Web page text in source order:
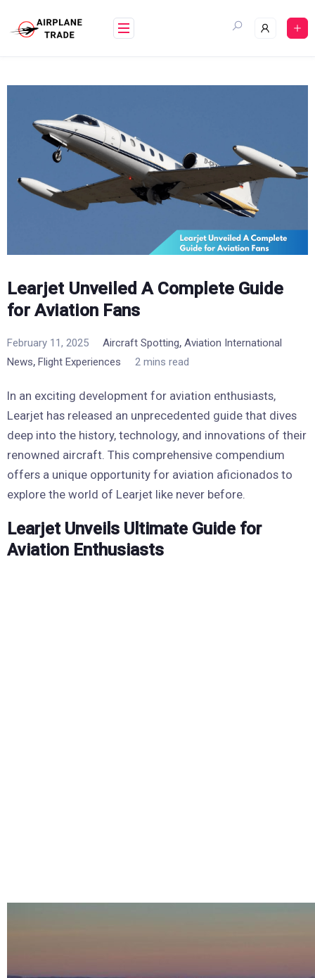
content
Learjet Unveiled A Complete Guide
for Aviation Fans
February 11, 2025 Aircraft Spotting, Aviation International
News, Flight Experiences 2 mins read
In an exciting development for aviation enthusiasts,
Learjet has released an unprecedented guide that dives
deep into the history, technology, and innovations of their
renowned aircraft. This comprehensive compendium
offers a unique opportunity for aviation aficionados to
explore the world of Learjet like never before.
Learjet Unveils Ultimate Guide for
Aviation Enthusiasts